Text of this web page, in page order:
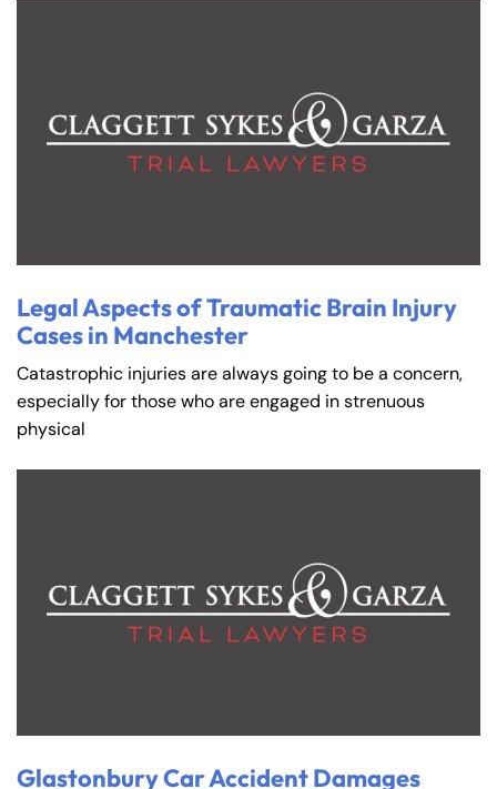
Legal Aspects of Traumatic Brain Injury
Cases in Manchester
Catastrophic injuries are always going to be a concern,
especially for those who are engaged in strenuous
physical
Glastonbury Car Accident Damages